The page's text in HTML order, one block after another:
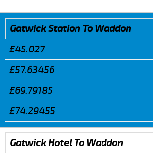
Gatwick Station To Waddon
£45.027
£57.63456
£69.79185
£74.29455
Gatwick Hotel To Waddon